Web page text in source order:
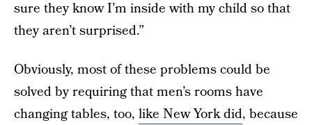
sure they know I’m inside with my child so that
they aren’t surprised.”
Obviously, most of these problems could be
solved by requiring that men’s rooms have
changing tables, too, like New York did, because